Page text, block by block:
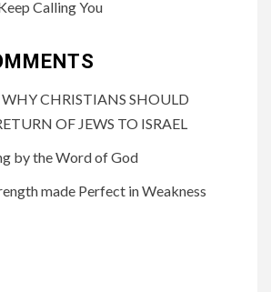
Calling You
WHY CHRISTIANS SHOULD
OF JEWS TO ISRAEL
by the Word of God
made Perfect in Weakness